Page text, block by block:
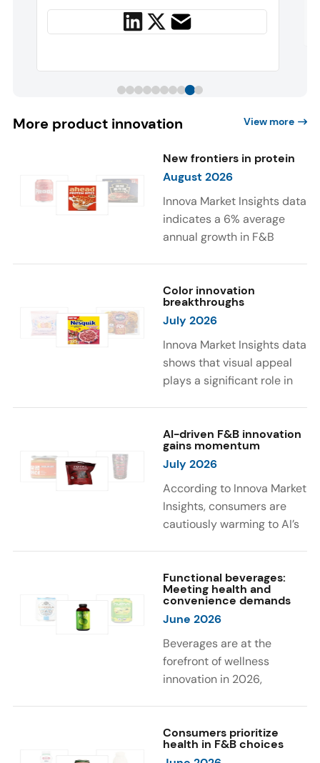
More product innovation View more
New frontiers in protein
August 2026
Innova Market Insights data
indicates a 6% average
annual growth in F&B
high/source of protein
claims between April 2021
and March 2026. The top
subcategories were Cereal,
Dairy, and Meat
Substitutes. Soup and hot
The top protein ingredients
were milk protein, pea
protein, and soy protein
isolate.
Color innovation
breakthroughs
July 2026
Innova Market Insights data
shows that visual appeal
plays a significant role in
consumers look for visually
engaging sensory
experiences, such as
vibrant colors, prompting
brands to innovate with
natural, eye-catching color
AI-driven F&B innovation
gains momentum
July 2026
According to Innova Market
Insights, consumers are
cautiously warming to AI’s
say they feel very
comfortable with AI being
used in product
are comfortable with AI
creating new flavor
combinations. In response,
brands are integrating AI
as recipe creation, mascot
development, and food
Functional beverages:
Meeting health and
convenience demands
June 2026
Beverages are at the
forefront of wellness
innovation in 2026,
designed for hydration,
convenience, and
Consumers prioritize
health in F&B choices